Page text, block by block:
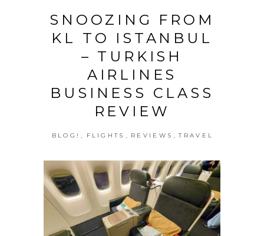
SNOOZING FROM
KL TO ISTANBUL
– TURKISH
AIRLINES
BUSINESS CLASS
REVIEW
BLOG! FLIGHTS REVIEWS TRAVEL